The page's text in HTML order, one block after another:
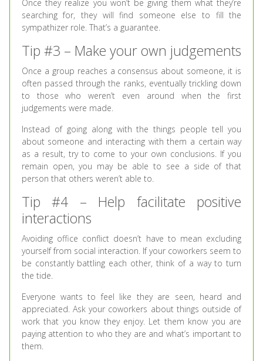
Once they realize you won’t be giving them what they’re
searching for, they will find someone else to fill the
sympathizer role. That’s a guarantee.
Tip #3 – Make your own judgements
Once a group reaches a consensus about someone, it is
often passed through the ranks, eventually trickling down
to those who weren’t even around when the first
judgements were made.
Instead of going along with the things people tell you
about someone and interacting with them a certain way
as a result, try to come to your own conclusions. If you
remain open, you may be able to see a side of that
person that others weren’t able to.
Tip #4 – Help facilitate positive
interactions
Avoiding office conflict doesn’t have to mean excluding
yourself from social interaction. If your coworkers seem to
be constantly battling each other, think of a way to turn
the tide.
Everyone wants to feel like they are seen, heard and
appreciated. Ask your coworkers about things outside of
work that you know they enjoy. Let them know you are
paying attention to who they are and what’s important to
them.